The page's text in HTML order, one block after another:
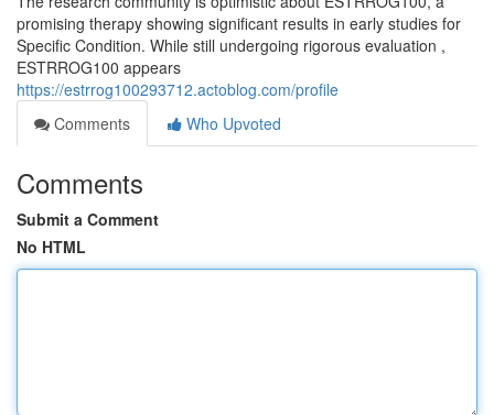
promising therapy showing significant results in early studies for
Specific Condition. While still undergoing rigorous evaluation ,
ESTRROG100 appears
https://estrrog100293712.actoblog.com/profile
Comments
Who Upvoted
Comments
Submit a Comment
No HTML